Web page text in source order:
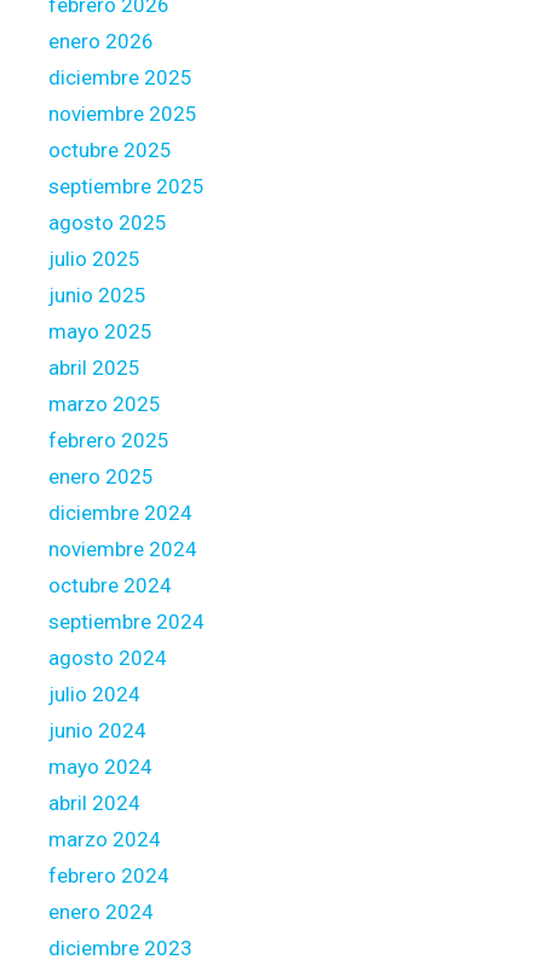
r
o
u
r
h
u
s
e
l
a
n
u
r
l
f
i
n
o
r
m
e
o
p
i
t
i
o
o
f
y
o
r
o
w
febrero 2026
enero 2026
diciembre 2025
noviembre 2025
octubre 2025
septiembre 2025
agosto 2025
julio 2025
junio 2025
mayo 2025
abril 2025
marzo 2025
febrero 2025
enero 2025
diciembre 2024
noviembre 2024
octubre 2024
septiembre 2024
agosto 2024
julio 2024
junio 2024
mayo 2024
abril 2024
marzo 2024
febrero 2024
enero 2024
diciembre 2023